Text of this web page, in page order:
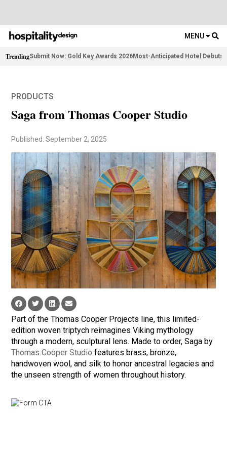
MENU
TrendingSubmit Now: Gold Key Awards 2026Most-Anticipated Hotel Debuts
PRODUCTS
Saga from Thomas Cooper Studio
Published: September 2, 2025
Part of the Thomas Cooper Projects line, this limited-
edition woven triptych reimagines Viking mythology
through a modern, sculptural lens. Made to order, Saga by
Thomas Cooper Studio features brass, bronze,
handwoven wool, and silk to honor ancestral legacies and
the unseen strength of women throughout history.